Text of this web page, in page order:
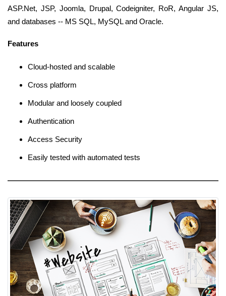
ASP.Net, JSP, Joomla, Drupal, Codeigniter, RoR, Angular JS,
and databases -- MS SQL, MySQL and Oracle.
Features
Cloud-hosted and scalable
Cross platform
Modular and loosely coupled
Authentication
Access Security
Easily tested with automated tests